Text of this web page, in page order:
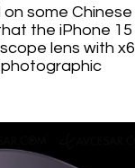
some Chinese
the iPhone
lens with x6